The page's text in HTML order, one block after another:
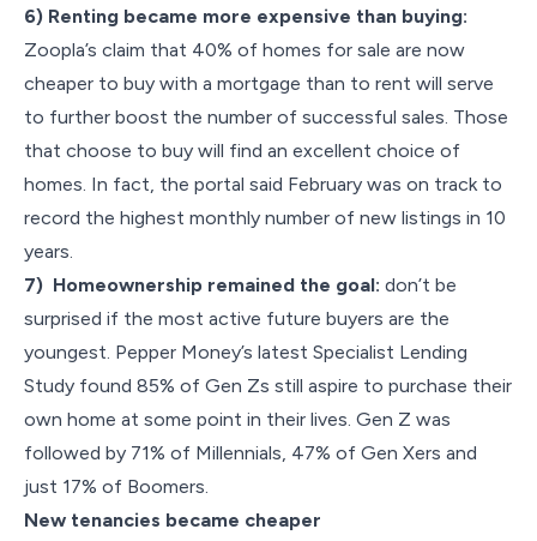
6) Renting became more expensive than buying:
Zoopla’s claim that 40% of homes for sale are now
cheaper to buy with a mortgage than to rent will serve
to further boost the number of successful sales. Those
that choose to buy will find an excellent choice of
homes. In fact, the portal said February was on track to
record the highest monthly number of new listings in 10
years.
7) Homeownership remained the goal: don’t be
surprised if the most active future buyers are the
youngest. Pepper Money’s latest Specialist Lending
Study found 85% of Gen Zs still aspire to purchase their
own home at some point in their lives. Gen Z was
followed by 71% of Millennials, 47% of Gen Xers and
just 17% of Boomers.
New tenancies became cheaper